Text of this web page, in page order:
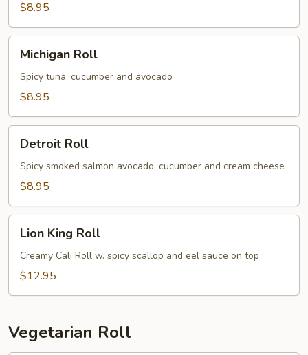
$8.95
RollMichigan Roll
Spicy tuna, cucumber and avocado
$8.95
RollDetroit Roll
Spicy smoked salmon avocado, cucumber and cream cheese
$8.95
King
Roll
Lion King Roll
Creamy Cali Roll w. spicy scallop and eel sauce on top
$12.95
Vegetarian Roll